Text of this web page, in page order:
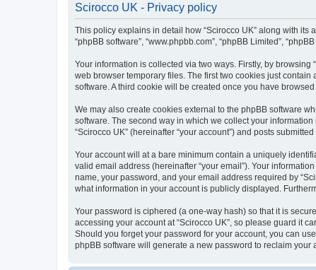
Scirocco UK - Privacy policy
This policy explains in detail how “Scirocco UK” along with its
“phpBB software”, “www.phpbb.com”, “phpBB Limited”,
Your information is collected via two ways. Firstly, by
web browser temporary files. The first two cookies just
software. A third cookie will be created once you have
We may also create cookies external to the phpBB software
software. The second way in which we collect your
“Scirocco UK” (hereinafter “your account”) and posts
Your account will at a bare minimum contain a uniquely
valid email address (hereinafter “your email”). Your
name, your password, and your email address required by
what information in your account is publicly displayed.
Your password is ciphered (a one-way hash) so that it is
accessing your account at “Scirocco UK”, so please guard it
Should you forget your password for your account, you can
phpBB software will generate a new password to reclaim your